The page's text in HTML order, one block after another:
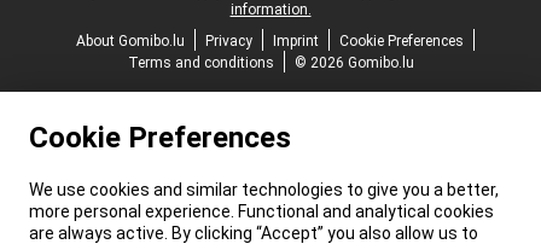
information.
About Gomibo.lu
Privacy Imprint
Cookie Preferences
Terms and conditions
© 2026 Gomibo.lu
Cookie Preferences
We use cookies and similar technologies to give you a better,
more personal experience. Functional and analytical cookies
are always active. By clicking “Accept” you also allow us to